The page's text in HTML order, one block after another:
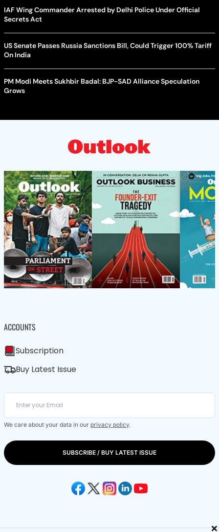
×
IAF Wing Commander Arrested by Delhi Police Under Official
Secrets Act
US Senate Passes Russia Sanctions Bill, Could Trigger 100% Tariff
On India
PM Modi Meets Sukhbir Badal: BJP-SAD Alliance Speculation
Grows
ACCOUNTS
Subscription
Buy Latest Issue
We care about your data in our privacy policy.
SUBSCRIBE / BUY LATEST ISSUE